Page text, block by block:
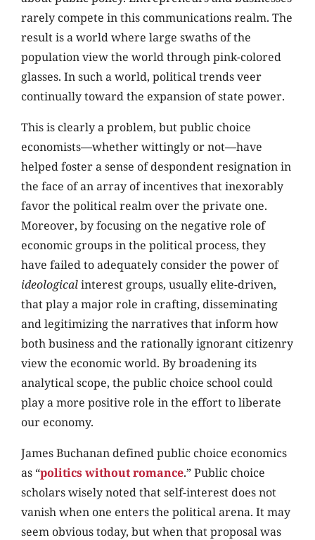
rarely compete in this communications realm. The
result is a world where large swaths of the
population view the world through pink-colored
glasses. In such a world, political trends veer
continually toward the expansion of state power.
This is clearly a problem, but public choice
economists—whether wittingly or not—have
helped foster a sense of despondent resignation in
the face of an array of incentives that inexorably
favor the political realm over the private one.
Moreover, by focusing on the negative role of
economic groups in the political process, they
have failed to adequately consider the power of
ideologicalinterest groups, usually elite-driven,
that play a major role in crafting, disseminating
and legitimizing the narratives that inform how
both business and the rationally ignorant citizenry
view the economic world. By broadening its
analytical scope, the public choice school could
play a more positive role in the effort to liberate
our economy.
James Buchanan defined public choice economics
as “politics without romance.” Public choice
scholars wisely noted that self-interest does not
vanish when one enters the political arena. It may
seem obvious today, but when that proposal was